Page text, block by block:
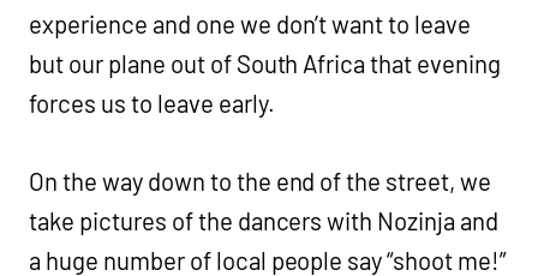
experience and one we don’t want to leave
but our plane out of South Africa that evening
forces us to leave early.
On the way down to the end of the street, we
take pictures of the dancers with Nozinja and
a huge number of local people say “shoot me!”